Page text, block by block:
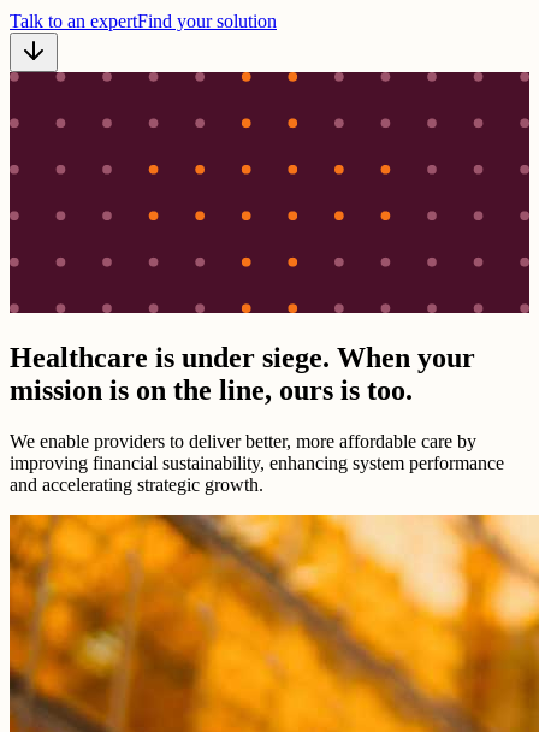
Talk to an expertFind your solution
Healthcare is under siege. When your
mission is on the line, ours is too.
We enable providers to deliver better, more affordable care by
improving financial sustainability, enhancing system performance
and accelerating strategic growth.